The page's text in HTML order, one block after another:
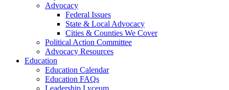
Advocacy
Federal Issues
State & Local Advocacy
Cities & Counties We Cover
Political Action Committee
Advocacy Resources
Education
Education Calendar
Education FAQs
Leadership Lyceum